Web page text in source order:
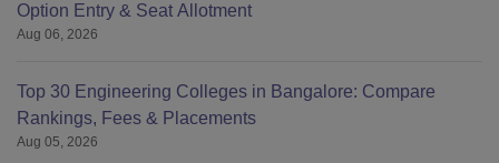
Option Entry & Seat Allotment
Aug 06, 2026
Top 30 Engineering Colleges in Bangalore: Compare
Rankings, Fees & Placements
Aug 05, 2026